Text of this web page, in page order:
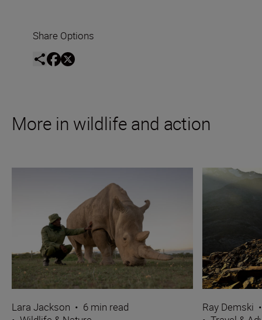
Share Options
More in wildlife and action
Lara Jackson • 6 min read
Ray Demski •